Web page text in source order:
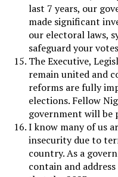
last 7 years, our
made significant
our electoral laws,
safeguard your
The Executive,
remain united and
reforms are fully
elections. Fellow
government will be
I know many of us
insecurity due to
country. As a
contain and